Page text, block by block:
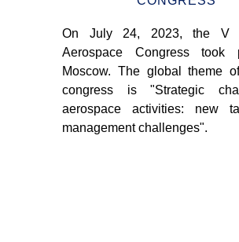
On July 24, 2023, the V
Aerospace Congress took
Moscow. The global theme
congress is "Strategic
aerospace activities: new
management challenges".